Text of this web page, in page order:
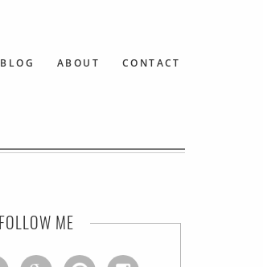
BLOG ABOUT CONTACT
FOLLOW ME